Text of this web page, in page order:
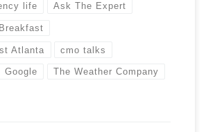
life Ask The Expert
Atlanta cmo talks
Google The Weather Company